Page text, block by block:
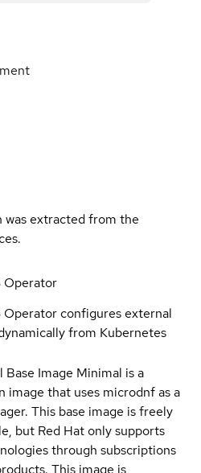
extracted from the
Operator
Operator configures external
from Kubernetes
Base Image Minimal is a
image that uses microdnf as a
This base image is freely
but Red Hat only supports
through subscriptions